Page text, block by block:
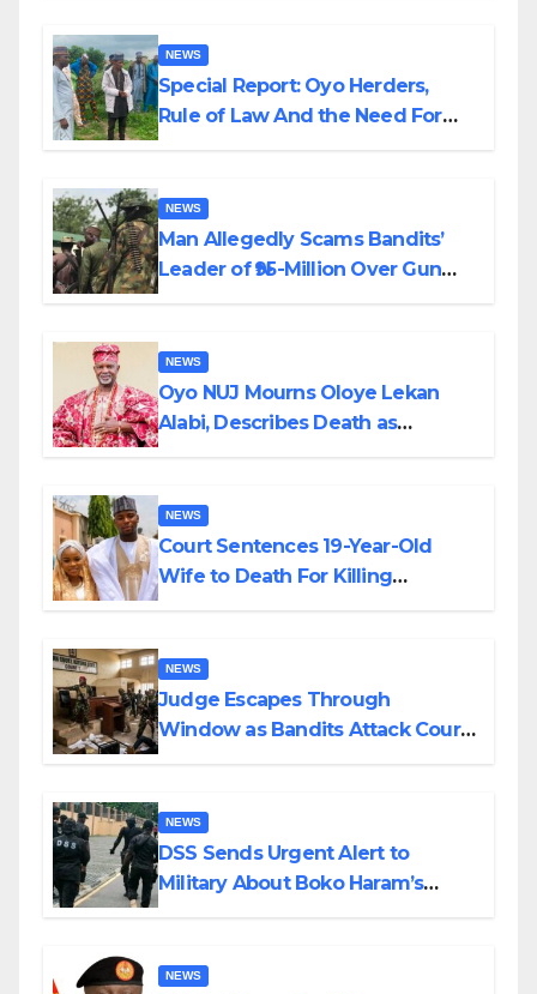
NEWS
Special Report: Oyo Herders,
Rule of Law And the Need For
NEWS
Man Allegedly Scams Bandits’
Leader of ₦95-Million Over Gun
NEWS
Oyo NUJ Mourns Oloye Lekan
Alabi, Describes Death as
NEWS
Court Sentences 19-Year-Old
Wife to Death For Killing
NEWS
Judge Escapes Through
Window as Bandits Attack Court
NEWS
DSS Sends Urgent Alert to
Military About Boko Haram’s
NEWS